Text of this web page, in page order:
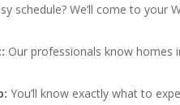
schedule? We’ll come to your
Our professionals know homes
You’ll know exactly what to